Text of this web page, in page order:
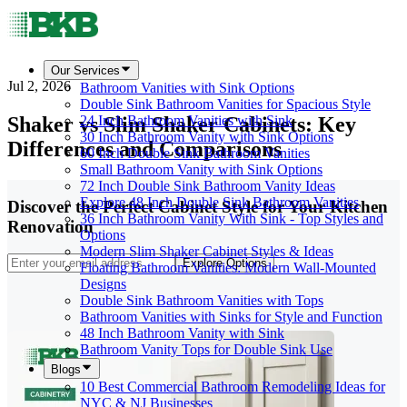
Our Services
Bathroom Vanities with Sink Options
Double Sink Bathroom Vanities for Spacious Style
24 Inch Bathroom Vanities with Sink
30 Inch Bathroom Vanity with Sink Options
60 Inch Double Sink Bathroom Vanities
Small Bathroom Vanity with Sink Options
72 Inch Double Sink Bathroom Vanity Ideas
Explore 48 Inch Double Sink Bathroom Vanities
36 Inch Bathroom Vanity With Sink - Top Styles and
Options
Modern Slim Shaker Cabinet Styles & Ideas
Floating Bathroom Vanities: Modern Wall-Mounted
Designs
Double Sink Bathroom Vanities with Tops
Bathroom Vanities with Sinks for Style and Function
48 Inch Bathroom Vanity with Sink
Bathroom Vanity Tops for Double Sink Use
Blogs
10 Best Commercial Bathroom Remodeling Ideas for
NYC & NJ Businesses
Jul 2, 2026
Shaker vs Slim Shaker Cabinets: Key
Differences and Comparisons
Discover the Perfect Cabinet Style for Your Kitchen
Renovation
Explore Options